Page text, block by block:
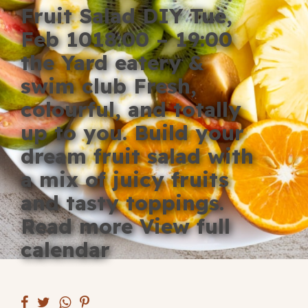
Blog
Offers
For Students
Contact Us
Type of room
Good
Fill in your info
Fruit Salad DIY Tue,
Feb 1018:00 – 19:00
the Yard eatery &
swim club Fresh,
colourful, and totally
up to you. Build your
dream fruit salad with
a mix of juicy fruits
and tasty toppings.
Read more View full
calendar